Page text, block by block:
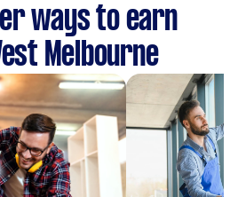
ways to earn
Melbourne